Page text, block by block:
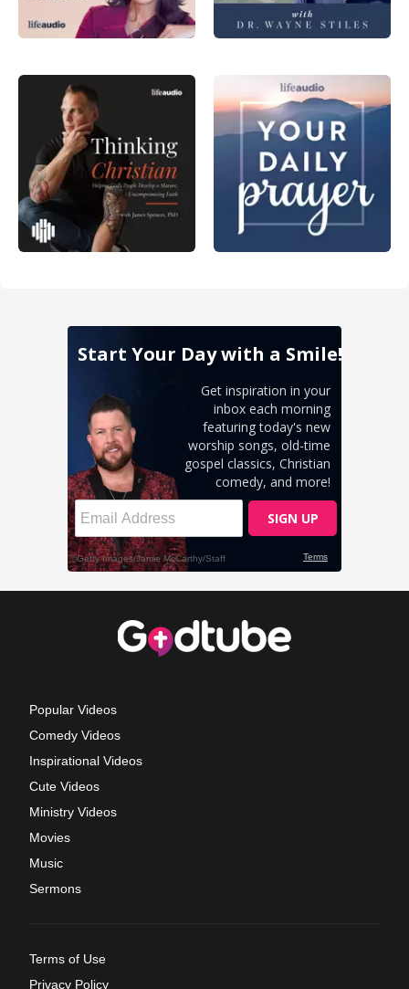
Popular Videos
Comedy Videos
Inspirational Videos
Cute Videos
Ministry Videos
Movies
Music
Sermons
Terms of Use
Privacy Policy